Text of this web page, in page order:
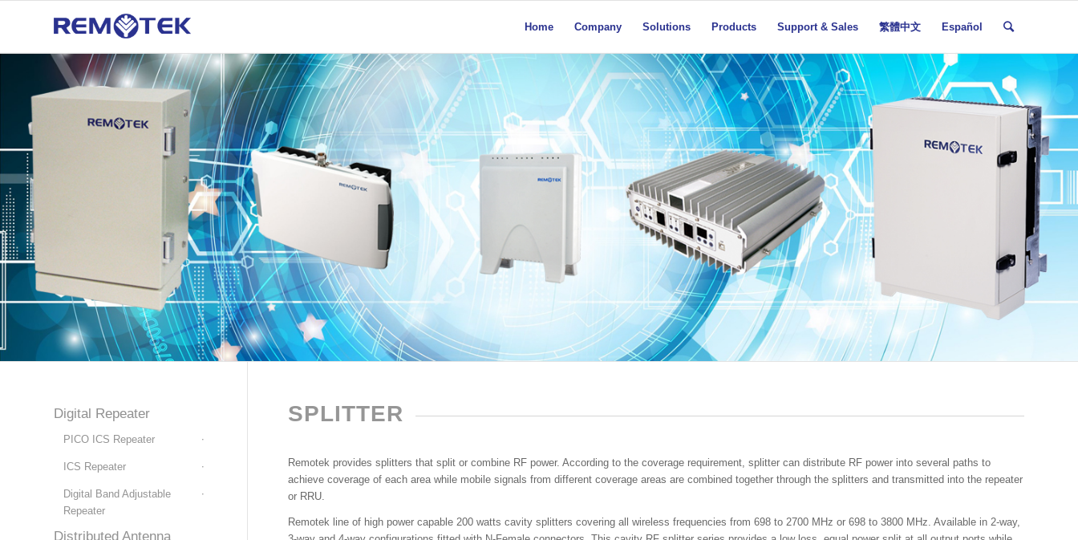
Home Company Solutions Products Support & Sales 繁體中文 Español
SPLITTER
Remotek provides splitters that split or combine RF power. According to the coverage requirement, splitter can distribute RF power into several paths to
achieve coverage of each area while mobile signals from different coverage areas are combined together through the splitters and transmitted into the repeater
or RRU.
Remotek line of high power capable 200 watts cavity splitters covering all wireless frequencies from 698 to 2700 MHz or 698 to 3800 MHz. Available in 2-way,
Digital Repeater
PICO ICS Repeater
ICS Repeater
Digital Band Adjustable
Repeater
Distributed Antenna